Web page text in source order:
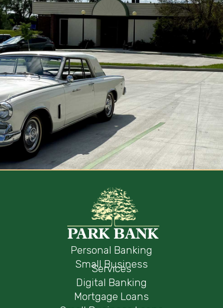
Personal Banking
Small Business
Services
Digital Banking
Mortgage Loans